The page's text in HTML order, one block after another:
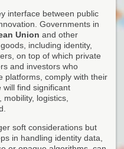
interface between public
Governments in
Union and other
including identity,
on top of which private
and investors who
platforms, comply with their
will find significant
logistics,
soft considerations but
in handling identity data,